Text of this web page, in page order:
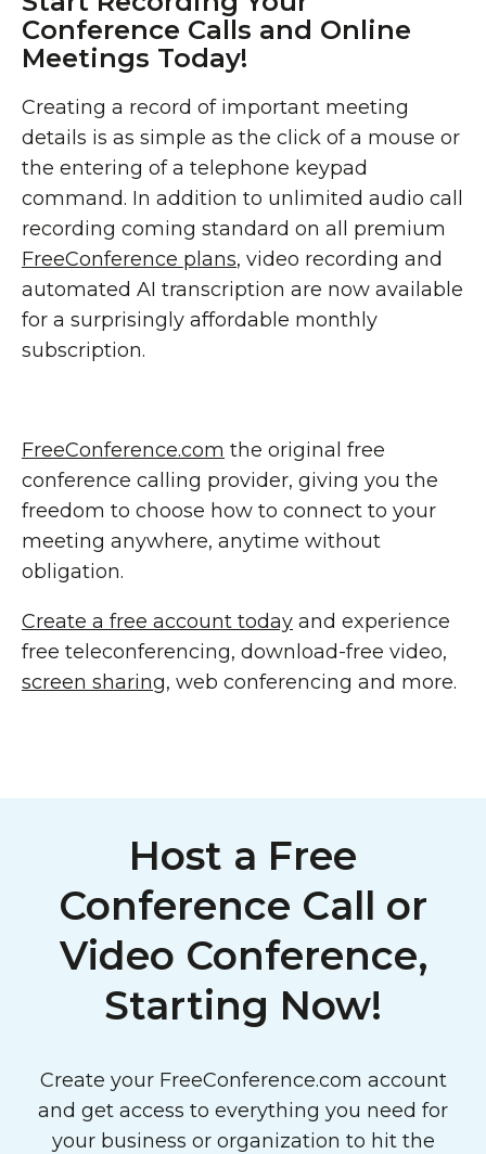
Conference Calls and Online
Meetings Today!
Creating a record of important meeting
details is as simple as the click of a mouse or
the entering of a telephone keypad
command. In addition to unlimited audio call
recording coming standard on all premium
FreeConference plans, video recording and
automated AI transcription are now available
for a surprisingly affordable monthly
subscription.
FreeConference.com the original free
conference calling provider, giving you the
freedom to choose how to connect to your
meeting anywhere, anytime without
obligation.
Create a free account today and experience
free teleconferencing, download-free video,
screen sharing, web conferencing and more.
Host a Free
Conference Call or
Video Conference,
Starting Now!
Create your FreeConference.com account
and get access to everything you need for
your business or organization to hit the